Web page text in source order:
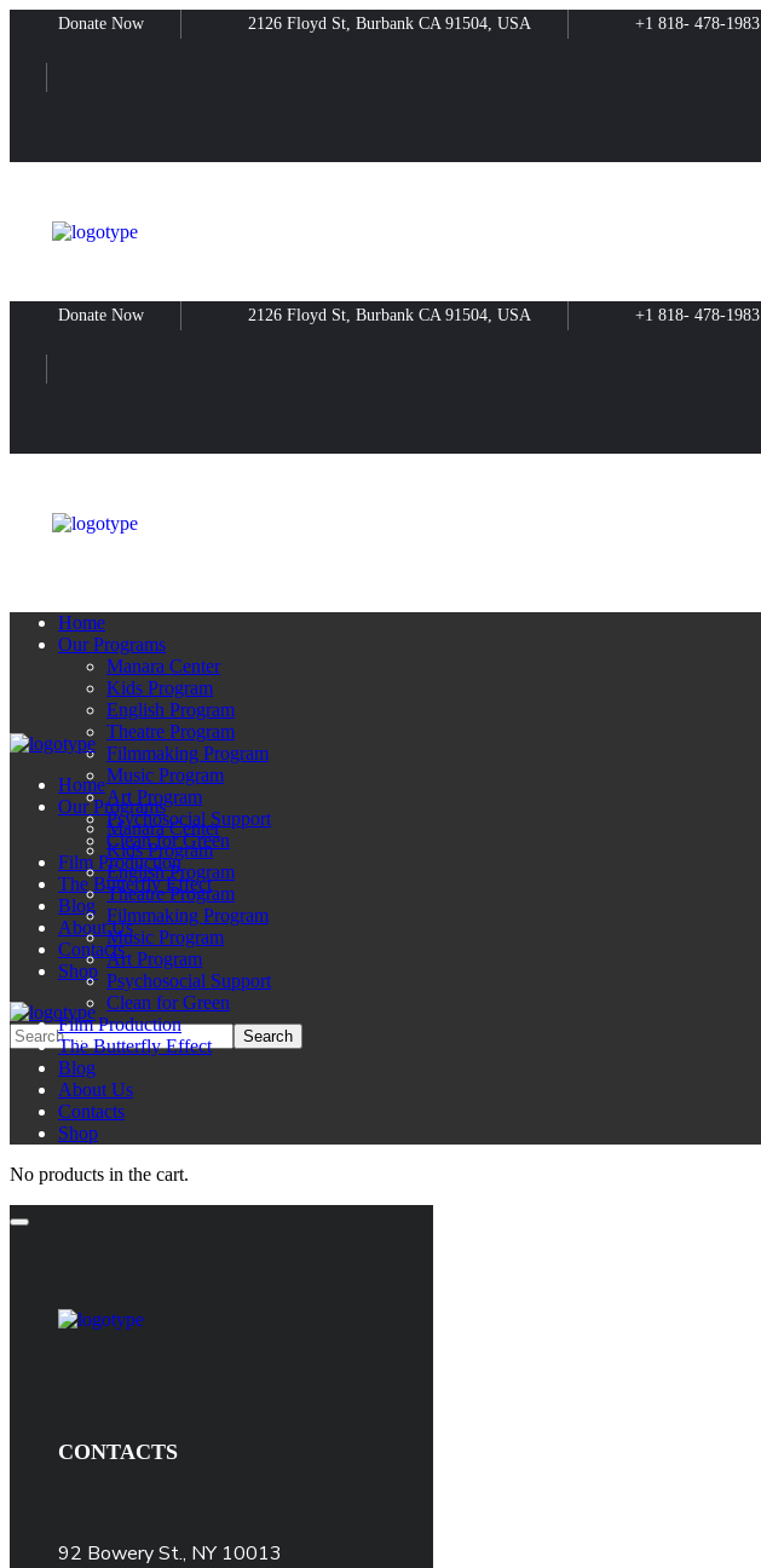
Donate Now 2126 Floyd St, Burbank CA 91504, USA +1 818- 478-1983
Donate Now 2126 Floyd St, Burbank CA 91504, USA +1 818- 478-1983
Home
Our Programs
Manara Center
Kids Program
English Program
Theatre Program
Filmmaking Program
Music Program
Art Program
Psychosocial Support
Clean for Green
Film Production
The Butterfly Effect
Blog
About Us
Contacts
Shop
Home
Our Programs
Manara Center
Kids Program
English Program
Theatre Program
Filmmaking Program
Music Program
Art Program
Psychosocial Support
Clean for Green
Film Production
The Butterfly Effect
Blog
About Us
Contacts
Shop
No products in the cart.
CONTACTS
92 Bowery St., NY 10013